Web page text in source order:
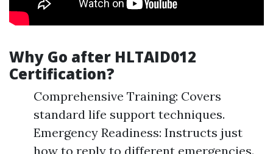
Why Go after HLTAID012
Certification?
Comprehensive Training: Covers
standard life support techniques.
Emergency Readiness: Instructs just
how to reply to different emergencies.